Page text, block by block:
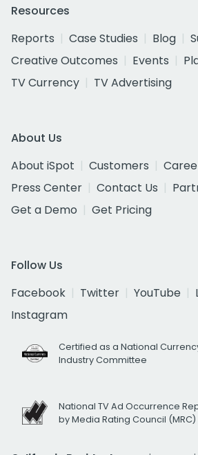
Resources
Reports
Case Studies Blog
Creative Outcomes
Events
TV Currency
TV Advertising
About Us
About iSpot
Customers
Press Center
Contact Us
Get a Demo
Get Pricing
Follow Us
Facebook
Twitter YouTube
Instagram
Certified as a National
Industry Committee
National TV Ad Occurrence
by Media Rating Council (MRC)